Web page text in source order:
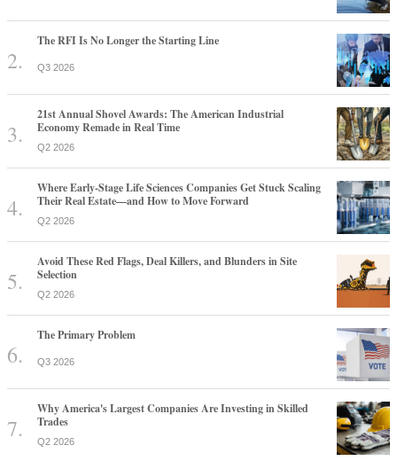
The RFI Is No Longer the Starting Line
Q3 2026
21st Annual Shovel Awards: The American Industrial
Economy Remade in Real Time
Q2 2026
Where Early-Stage Life Sciences Companies Get Stuck Scaling
Their Real Estate—and How to Move Forward
Q2 2026
Avoid These Red Flags, Deal Killers, and Blunders in Site
Selection
Q2 2026
The Primary Problem
Q3 2026
Why America's Largest Companies Are Investing in Skilled
Trades
Q2 2026